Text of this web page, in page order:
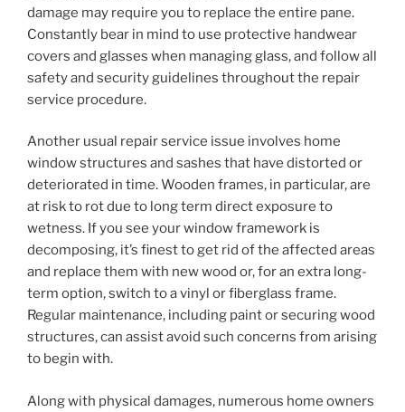
damage may require you to replace the entire pane.
Constantly bear in mind to use protective handwear
covers and glasses when managing glass, and follow all
safety and security guidelines throughout the repair
service procedure.
Another usual repair service issue involves home
window structures and sashes that have distorted or
deteriorated in time. Wooden frames, in particular, are
at risk to rot due to long term direct exposure to
wetness. If you see your window framework is
decomposing, it’s finest to get rid of the affected areas
and replace them with new wood or, for an extra long-
term option, switch to a vinyl or fiberglass frame.
Regular maintenance, including paint or securing wood
structures, can assist avoid such concerns from arising
to begin with.
Along with physical damages, numerous home owners